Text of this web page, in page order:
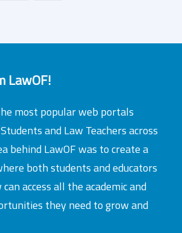
LawOF!
most popular web portals
and Law Teachers across
behind LawOF was to create a
both students and educators
access all the academic and
they need to grow and